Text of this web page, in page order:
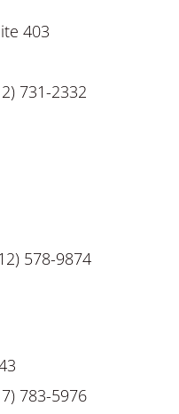
403
731-2332
578-9874
783-5976